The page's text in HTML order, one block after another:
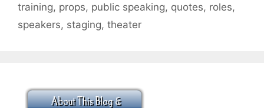
training, props, public speaking, quotes, roles,
speakers, staging, theater